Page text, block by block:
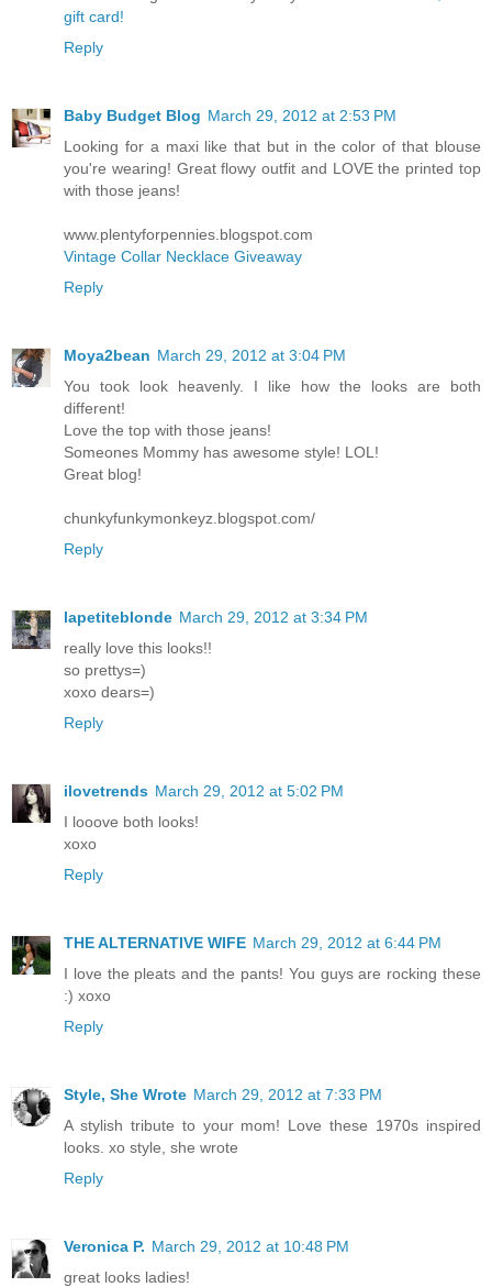
gift card!
Reply
Baby Budget Blog March 29, 2012 at 2:53 PM
Looking for a maxi like that but in the color of that blouse
you're wearing! Great flowy outfit and LOVE the printed top
with those jeans!
www.plentyforpennies.blogspot.com
Vintage Collar Necklace Giveaway
Reply
Moya2bean March 29, 2012 at 3:04 PM
You took look heavenly. I like how the looks are both
different!
Love the top with those jeans!
Someones Mommy has awesome style! LOL!
Great blog!
chunkyfunkymonkeyz.blogspot.com/
Reply
lapetiteblonde March 29, 2012 at 3:34 PM
really love this looks!!
so prettys=)
xoxo dears=)
Reply
ilovetrends March 29, 2012 at 5:02 PM
I looove both looks!
xoxo
Reply
THE ALTERNATIVE WIFE March 29, 2012 at 6:44 PM
I love the pleats and the pants! You guys are rocking these
:) xoxo
Reply
Style, She Wrote March 29, 2012 at 7:33 PM
A stylish tribute to your mom! Love these 1970s inspired
looks. xo style, she wrote
Reply
Veronica P. March 29, 2012 at 10:48 PM
great looks ladies!